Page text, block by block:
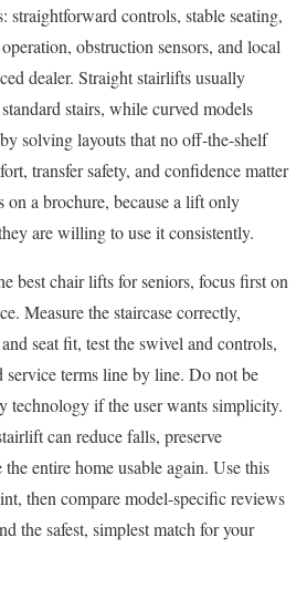
straightforward controls, stable seating,
obstruction sensors, and local
dealer. Straight stairlifts usually
stairs, while curved models
solving layouts that no off-the-shelf
transfer safety, and confidence matter
on a brochure, because a lift only
are willing to use it consistently.
best chair lifts for seniors, focus first on
Measure the staircase correctly,
seat fit, test the swivel and controls,
terms line by line. Do not be
technology if the user wants simplicity.
can reduce falls, preserve
entire home usable again. Use this
then compare model-specific reviews
the safest, simplest match for your